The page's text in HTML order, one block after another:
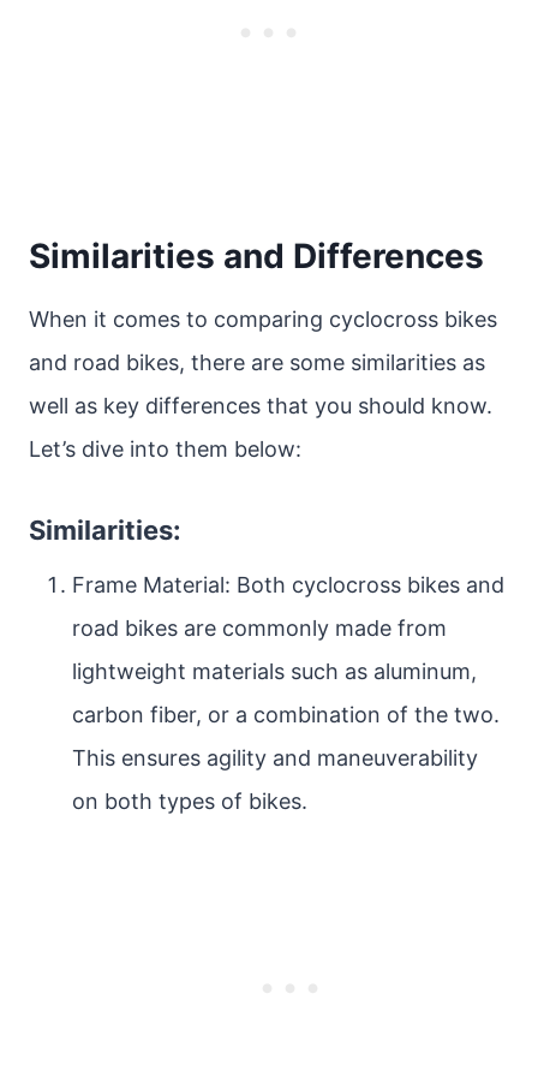
Similarities and Differences
When it comes to comparing cyclocross bikes
and road bikes, there are some similarities as
well as key differences that you should know.
Let’s dive into them below:
Similarities:
Frame Material: Both cyclocross bikes and
road bikes are commonly made from
lightweight materials such as aluminum,
carbon fiber, or a combination of the two.
This ensures agility and maneuverability
on both types of bikes.